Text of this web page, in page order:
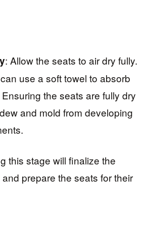
: Allow the seats to air dry fully.
use a soft towel to absorb
the seats are fully dry
and mold from developing
this stage will finalize the
prepare the seats for their